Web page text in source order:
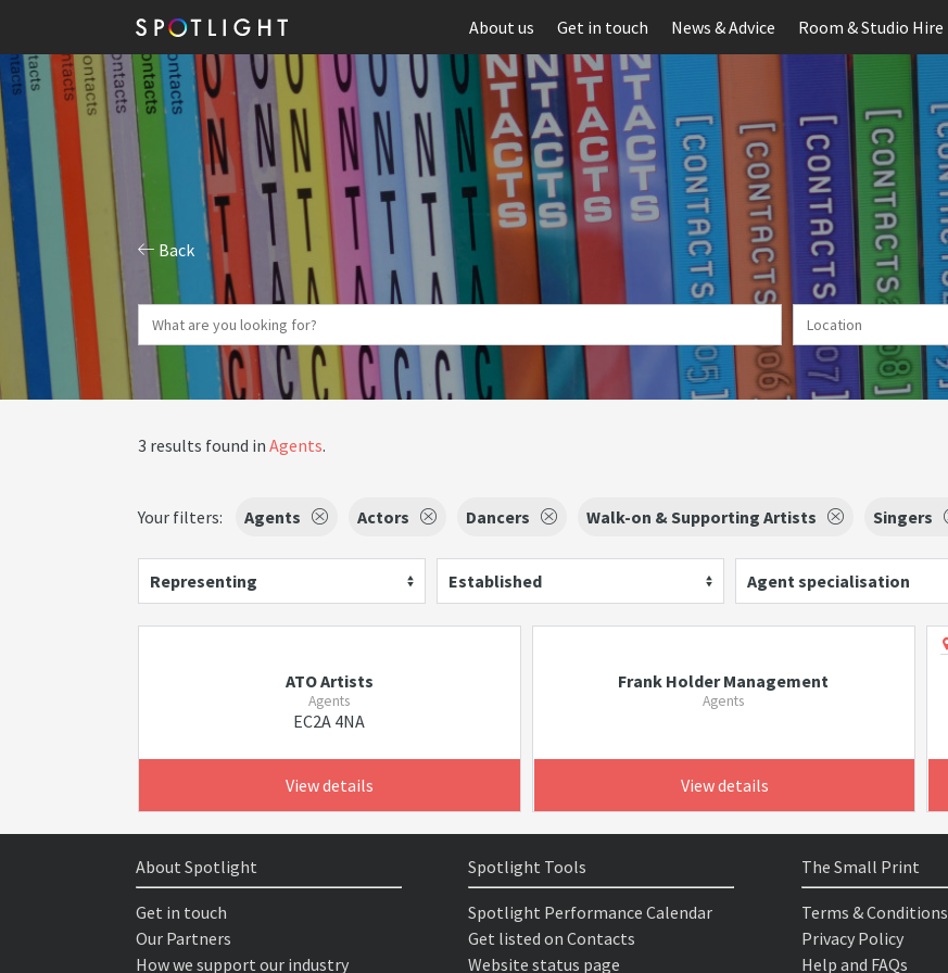
About us Get in touch News & Advice Room & Studio Hire
Back
3 results found in Agents.
Your filters: Agents Actors Dancers Walk-on & Supporting Artists Singers
Representing Established Agent specialisation
ATO Artists
Agents
EC2A 4NA
View details
Frank Holder Management
Agents
View details
About Spotlight
Get in touch
Our Partners
How we support our industry
Spotlight Tools
Spotlight Performance Calendar
Get listed on Contacts
Website status page
The Small Print
Terms & Conditions
Privacy Policy
Help and FAQs